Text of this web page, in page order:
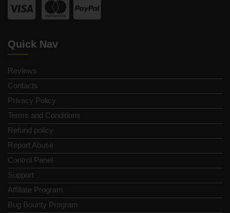
Quick Nav
Reviews
Contacts
Privacy Policy
Terms and Conditions
Refund policy
Report Abuse
Control Panel
Support
Affiliate Program
Bug Bounty Program